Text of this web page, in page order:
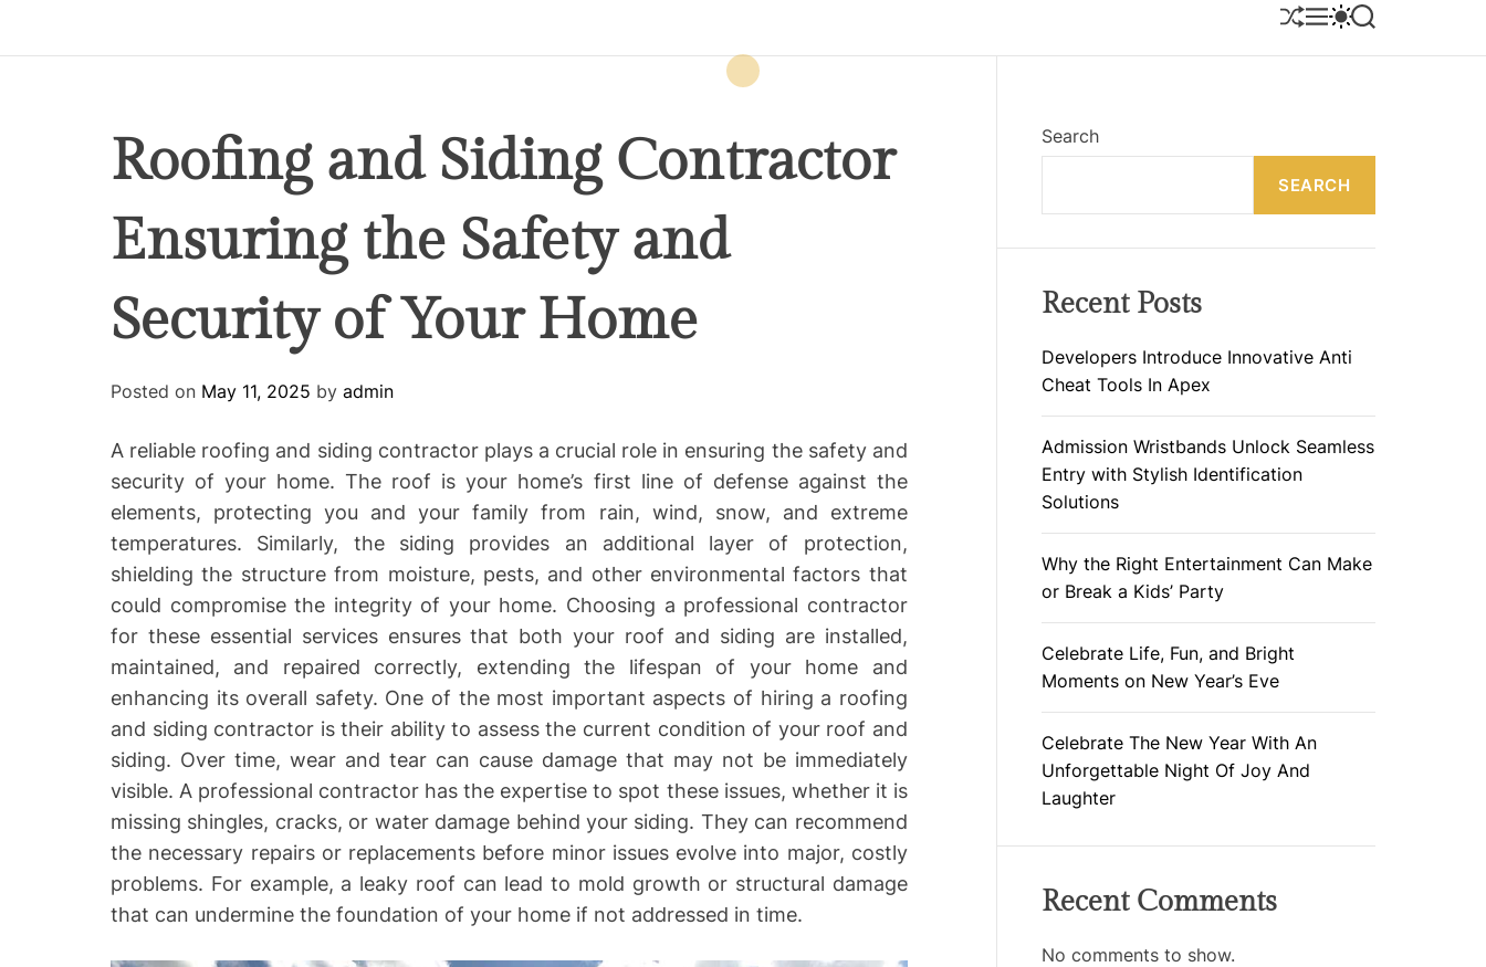
i
C
o
o
k
i
S
H
U
M
E
N
S
W
I
O
O
R
O
S
E
A
Roofing and Siding Contractor
Ensuring the Safety and
Security of Your Home
Posted on May 11, 2025 by admin
A reliable roofing and siding contractor plays a crucial role in ensuring the safety and
security of your home. The roof is your home’s first line of defense against the
elements, protecting you and your family from rain, wind, snow, and extreme
temperatures. Similarly, the siding provides an additional layer of protection,
shielding the structure from moisture, pests, and other environmental factors that
could compromise the integrity of your home. Choosing a professional contractor
for these essential services ensures that both your roof and siding are installed,
maintained, and repaired correctly, extending the lifespan of your home and
enhancing its overall safety. One of the most important aspects of hiring a roofing
and siding contractor is their ability to assess the current condition of your roof and
siding. Over time, wear and tear can cause damage that may not be immediately
visible. A professional contractor has the expertise to spot these issues, whether it is
missing shingles, cracks, or water damage behind your siding. They can recommend
the necessary repairs or replacements before minor issues evolve into major, costly
problems. For example, a leaky roof can lead to mold growth or structural damage
that can undermine the foundation of your home if not addressed in time.
Search
SEARCH
Recent Posts
Developers Introduce Innovative Anti
Cheat Tools In Apex
Admission Wristbands Unlock Seamless
Entry with Stylish Identification
Solutions
Why the Right Entertainment Can Make
or Break a Kids’ Party
Celebrate Life, Fun, and Bright
Moments on New Year’s Eve
Celebrate The New Year With An
Unforgettable Night Of Joy And
Laughter
Recent Comments
No comments to show.